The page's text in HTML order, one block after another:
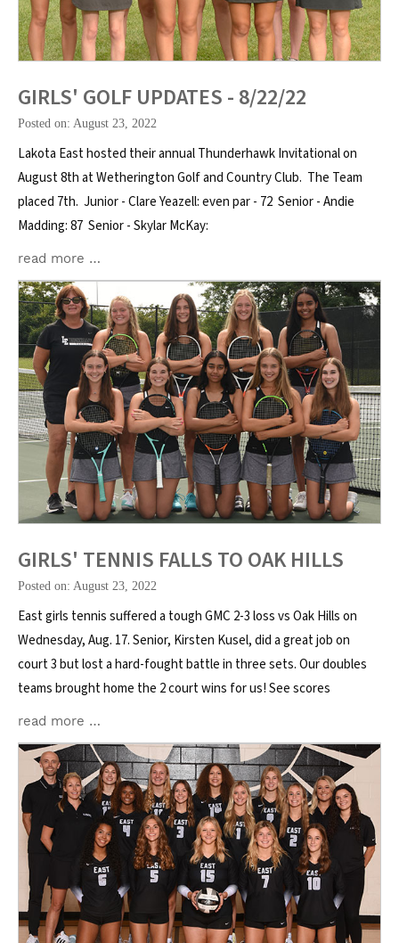
GIRLS' GOLF UPDATES - 8/22/22
Posted on: August 23, 2022
Lakota East hosted their annual Thunderhawk Invitational on
August 8th at Wetherington Golf and Country Club. The Team
placed 7th. Junior - Clare Yeazell: even par - 72 Senior - Andie
Madding: 87 Senior - Skylar McKay:
read more …
GIRLS' TENNIS FALLS TO OAK HILLS
Posted on: August 23, 2022
East girls tennis suffered a tough GMC 2-3 loss vs Oak Hills on
Wednesday, Aug. 17. Senior, Kirsten Kusel, did a great job on
court 3 but lost a hard-fought battle in three sets. Our doubles
teams brought home the 2 court wins for us! See scores
read more …